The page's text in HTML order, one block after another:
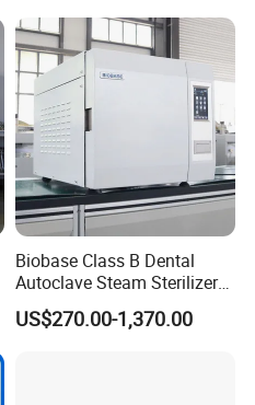
Biobase Class B Dental
Autoclave Steam Sterilizer
High Quality Autoclave
US$270.00-1,370.00